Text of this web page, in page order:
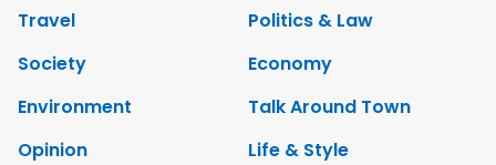
Travel
Politics & Law
Society
Economy
Environment
Talk Around Town
Opinion
Life & Style